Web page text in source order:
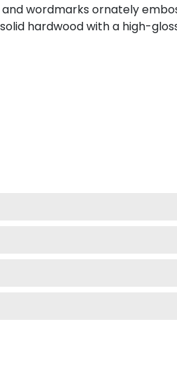
wordmarks ornately
hardwood with a high-